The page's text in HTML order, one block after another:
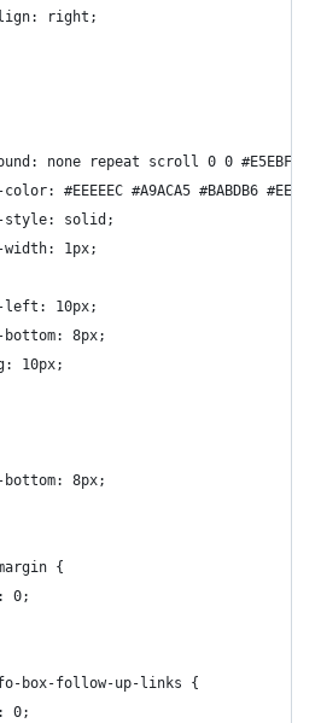
right;
none repeat scroll 0 0 #E5EBF8;
color: #EEEEEC #A9ACA5 #BABDB6
solid;
1px;
10px;
8px;
10px;
8px;
{
0;
box-follow-up-links {
0;